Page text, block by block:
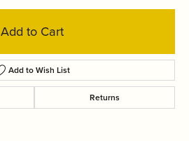
Add to Cart
Add to Wish List
Returns